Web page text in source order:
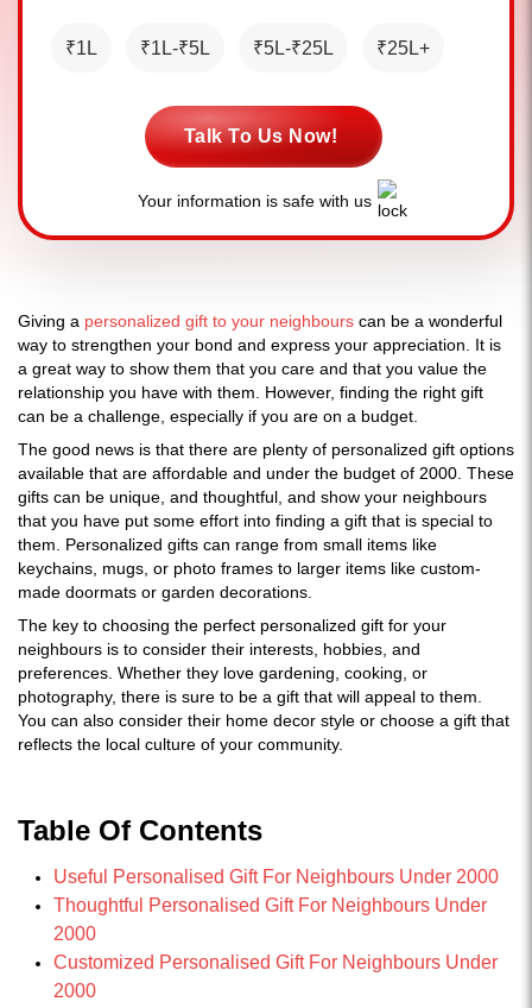
₹1L ₹1L-₹5L ₹5L-₹25L ₹25L+
Talk To Us Now!
Your information is safe with us
Giving a personalized gift to your neighbours can be a wonderful
way to strengthen your bond and express your appreciation. It is
a great way to show them that you care and that you value the
relationship you have with them. However, finding the right gift
can be a challenge, especially if you are on a budget.
The good news is that there are plenty of personalized gift options
available that are affordable and under the budget of 2000. These
gifts can be unique, and thoughtful, and show your neighbours
that you have put some effort into finding a gift that is special to
them. Personalized gifts can range from small items like
keychains, mugs, or photo frames to larger items like custom-
made doormats or garden decorations.
The key to choosing the perfect personalized gift for your
neighbours is to consider their interests, hobbies, and
preferences. Whether they love gardening, cooking, or
photography, there is sure to be a gift that will appeal to them.
You can also consider their home decor style or choose a gift that
reflects the local culture of your community.
Table Of Contents
Useful Personalised Gift For Neighbours Under 2000
Thoughtful Personalised Gift For Neighbours Under
2000
Customized Personalised Gift For Neighbours Under
2000